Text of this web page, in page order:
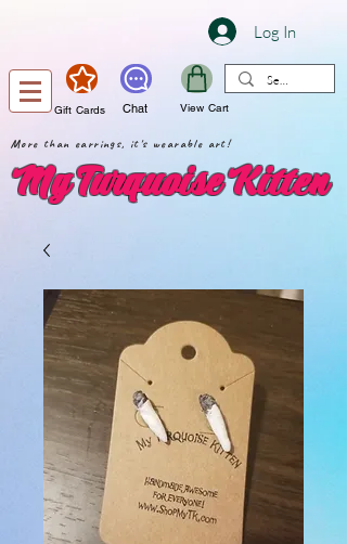
Log In
Gift Cards Chat View Cart
More than earrings, it's wearable art!
My Turquoise Kitten